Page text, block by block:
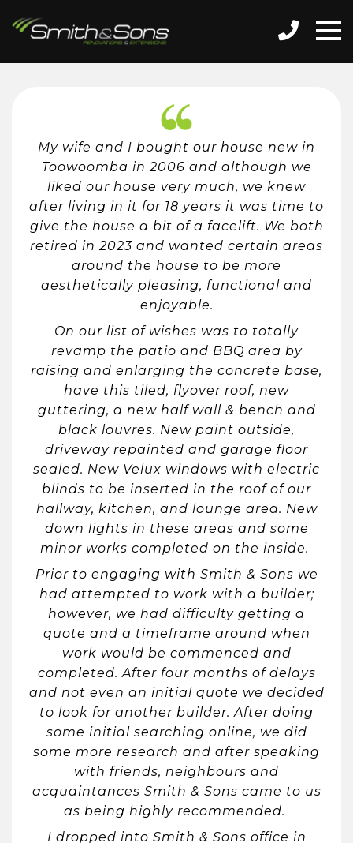
My wife and I bought our house new in
Toowoomba in 2006 and although we
liked our house very much, we knew
after living in it for 18 years it was time to
give the house a bit of a facelift. We both
retired in 2023 and wanted certain areas
around the house to be more
aesthetically pleasing, functional and
enjoyable.
On our list of wishes was to totally
revamp the patio and BBQ area by
raising and enlarging the concrete base,
have this tiled, flyover roof, new
guttering, a new half wall & bench and
black louvres. New paint outside,
driveway repainted and garage floor
sealed. New Velux windows with electric
blinds to be inserted in the roof of our
hallway, kitchen, and lounge area. New
down lights in these areas and some
minor works completed on the inside.
Prior to engaging with Smith & Sons we
had attempted to work with a builder;
however, we had difficulty getting a
quote and a timeframe around when
work would be commenced and
completed. After four months of delays
and not even an initial quote we decided
to look for another builder. After doing
some initial searching online, we did
some more research and after speaking
with friends, neighbours and
acquaintances Smith & Sons came to us
as being highly recommended.
I dropped into Smith & Sons office in